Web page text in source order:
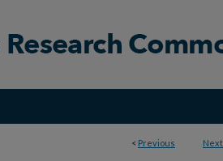
< Previous Next